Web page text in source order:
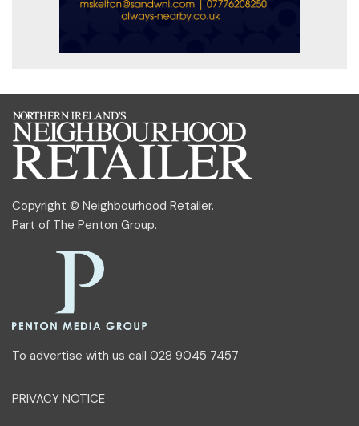
Copyright © Neighbourhood Retailer.
Part of The Penton Group.
To advertise with us call 028 9045 7457
PRIVACY NOTICE